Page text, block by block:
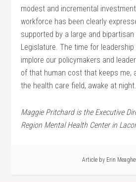
modest and incremental
workforce has been clearly
supported by a large and
Legislature. The time for leadership
implore our policymakers and
of that human cost that keeps me,
the health care field, awake at night.
Maggie Pritchard is the Executive
Region Mental Health Center in
Article by Erin